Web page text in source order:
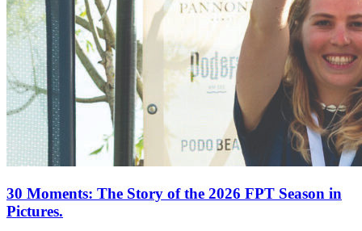
30 Moments: The Story of the 2026 FPT Season in
Pictures.